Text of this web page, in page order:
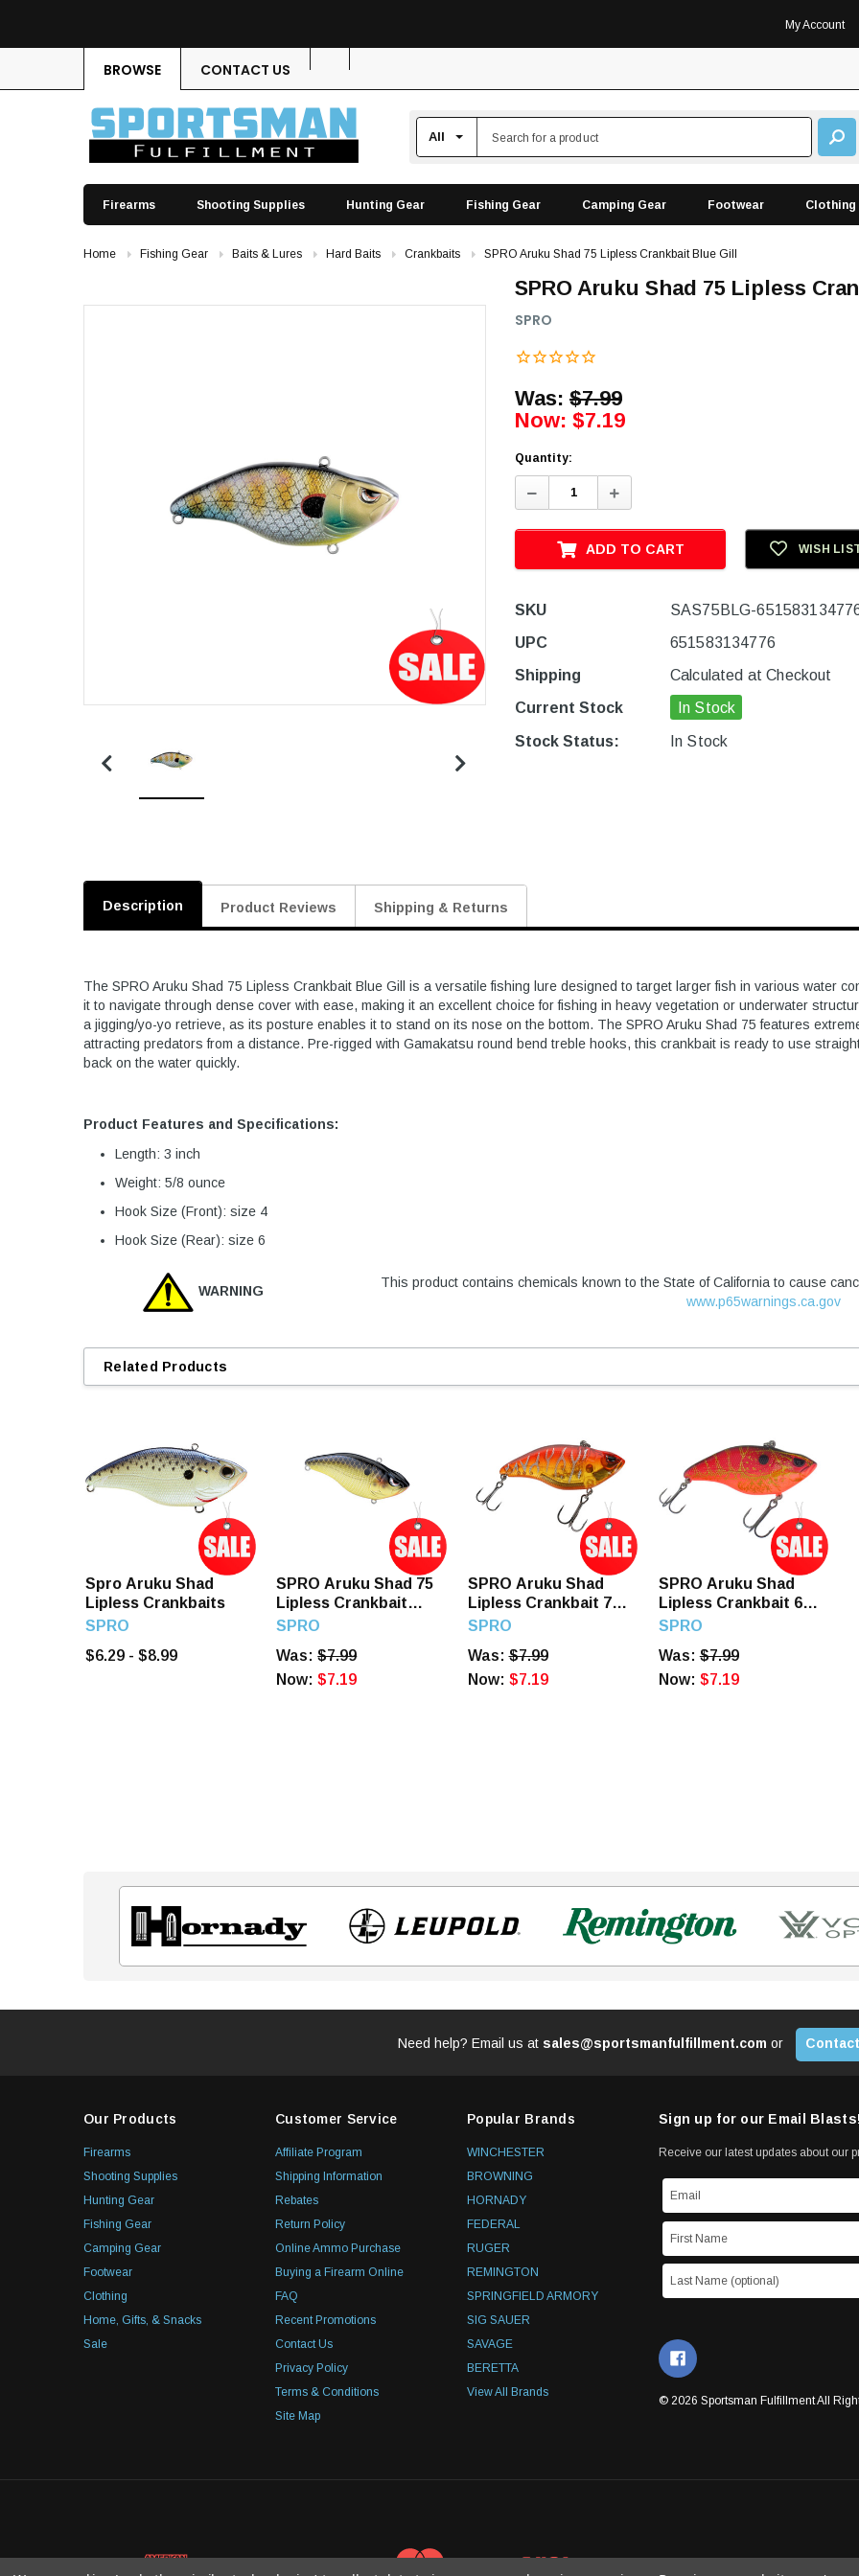
My Account
BROWSE CONTACT US
Firearms Shooting Supplies Hunting Gear Fishing Gear Camping Gear Footwear Clothing
Home Fishing Gear Baits & Lures Hard Baits Crankbaits SPRO Aruku Shad 75 Lipless Crankbait Blue Gill
SPRO Aruku Shad 75 Lipless
SPRO
Was: $7.99
Now: $7.19
Quantity:
Decrease
Quantity:
Increase
Quantity:
ADD TO CART WISH
SKU
SAS75BLG-
UPC
651583134776
Shipping
Calculated at Checkout
Current Stock
In Stock
Stock Status: In Stock
Description Product Reviews Shipping & Returns
The SPRO Aruku Shad 75 Lipless Crankbait Blue Gill is a versatile fishing lure designed to target larger fish in various water
it to navigate through dense cover with ease, making it an excellent choice for fishing in heavy vegetation or underwater
a jigging/yo-yo retrieve, as its posture enables it to stand on its nose on the bottom. The SPRO Aruku Shad 75 features
attracting predators from a distance. Pre-rigged with Gamakatsu round bend treble hooks, this crankbait is ready to use
back on the water quickly.
Product Features and Specifications:
Length: 3 inch
Weight: 5/8 ounce
Hook Size (Front): size 4
Hook Size (Rear): size 6
WARNING
This product contains chemicals known to the State of California to cause
www.p65warnings.ca.gov
Related Products
Spro Aruku Shad
Lipless Crankbaits
SPRO
$6.29 - $8.99
SPRO Aruku Shad 75
Lipless Crankbait
Gold Nugget
SPRO
Was:$7.99
Now:$7.19
SPRO Aruku Shad
Lipless Crankbait 75
mm Red Tiger
SPRO
Was:$7.99
Now: $7.19
SPRO Aruku Shad
Lipless Crankbait 65
mm Mudbug Red
SPRO
Was:$7.99
Now: $7.19
Need help? Email us at sales@sportsmanfulfillment.com or
Our Products
Firearms
Shooting Supplies
Hunting Gear
Fishing Gear
Camping Gear
Footwear
Clothing
Home, Gifts, & Snacks
Sale
Customer Service
Affiliate Program
Shipping Information
Rebates
Return Policy
Online Ammo Purchase
Buying a Firearm Online
FAQ
Recent Promotions
Contact Us
Privacy Policy
Terms & Conditions
Site Map
Popular Brands
WINCHESTER
BROWNING
HORNADY
FEDERAL
RUGER
REMINGTON
SPRINGFIELD ARMORY
SIG SAUER
SAVAGE
BERETTA
View All Brands
Sign up for our Email
Receive our latest updates about our
© 2026 Sportsman Fulfillment All